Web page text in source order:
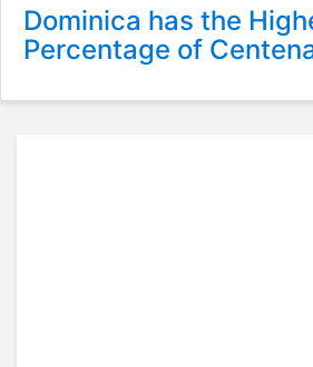
Dominica has the
Percentage of